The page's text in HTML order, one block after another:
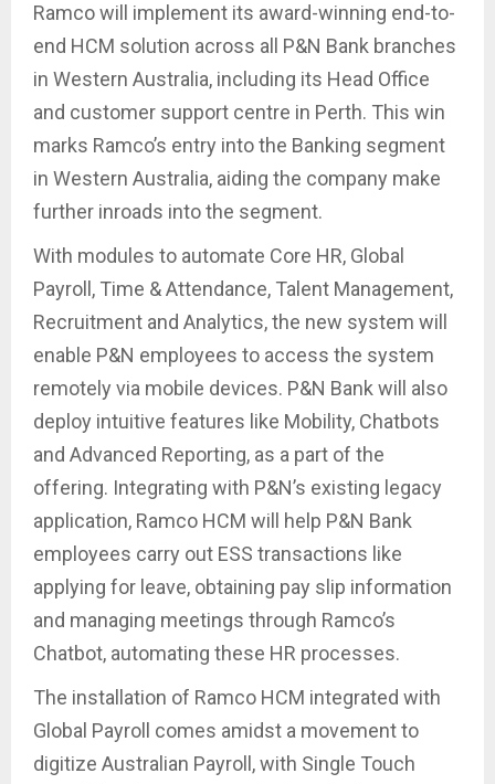
Ramco will implement its award-winning end-to-
end HCM solution across all P&N Bank branches
in Western Australia, including its Head Office
and customer support centre in Perth. This win
marks Ramco’s entry into the Banking segment
in Western Australia, aiding the company make
further inroads into the segment.
With modules to automate Core HR, Global
Payroll, Time & Attendance, Talent Management,
Recruitment and Analytics, the new system will
enable P&N employees to access the system
remotely via mobile devices. P&N Bank will also
deploy intuitive features like Mobility, Chatbots
and Advanced Reporting, as a part of the
offering. Integrating with P&N’s existing legacy
application, Ramco HCM will help P&N Bank
employees carry out ESS transactions like
applying for leave, obtaining pay slip information
and managing meetings through Ramco’s
Chatbot, automating these HR processes.
The installation of Ramco HCM integrated with
Global Payroll comes amidst a movement to
digitize Australian Payroll, with Single Touch